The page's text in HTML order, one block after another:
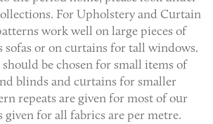
For Upholstery and Curtain
work well on large pieces of
sofas or on curtains for tall windows.
be chosen for small items of
blinds and curtains for smaller
repeats are given for most of our
given for all fabrics are per metre.